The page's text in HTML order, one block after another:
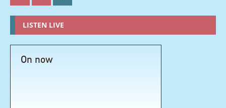
LISTEN LIVE
On now